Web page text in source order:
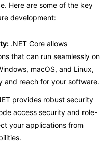
Here are some of the key
development:
.NET Core allows
that can run seamlessly on
macOS, and Linux,
and reach for your software.
provides robust security
access security and role-
your applications from